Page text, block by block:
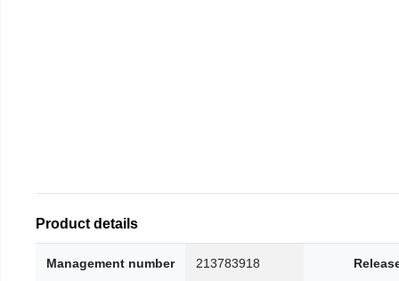
Product details
Management number 213783918